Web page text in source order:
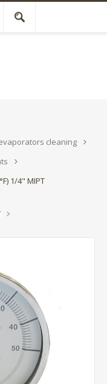
cleaning
1/4" MIPT